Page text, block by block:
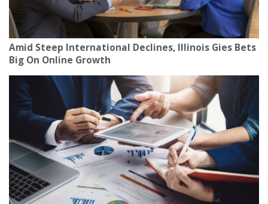
Amid Steep International Declines, Illinois Gies Bets
Big On Online Growth